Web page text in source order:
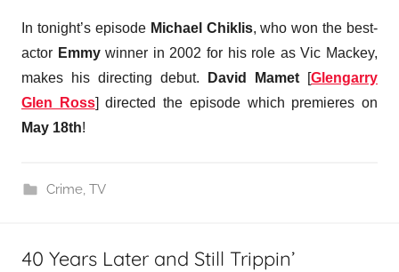
In tonight’s episode Michael Chiklis, who won the best-
actor Emmywinner in 2002 for his role as Vic Mackey,
makes his directing debut.
David Mamet [Glengarry
Glen Ross] directed the episode which premieres on
May 18th!
Crime, TV
40 Years Later and Still Trippin’